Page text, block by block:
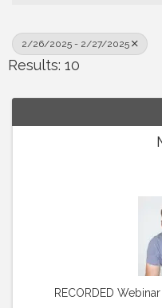
2/26/2025 - 2/27/2025
Results: 10
RECORDED